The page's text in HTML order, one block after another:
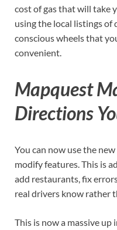
cost of gas that will take
using the local listings of
conscious wheels that
convenient.
Mapquest
Directions
You can now use the
modify features. This is
add restaurants, fix
real drivers know rather
This is now a massive